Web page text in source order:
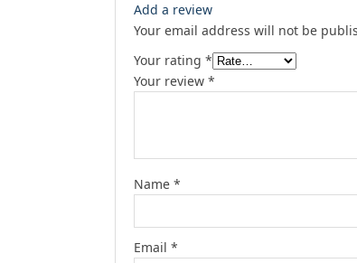
Add a review
Your email address will not be
Your rating *
Your review *
Name *
Email *